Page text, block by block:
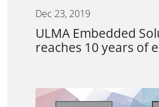
Dec 23, 2019
ULMA Embedded
reaches 10 years of